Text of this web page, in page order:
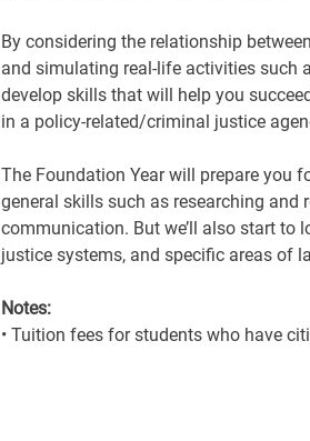
By considering the relationship
and simulating real-life activities such
develop skills that will help you
in a policy-related/criminal justice
The Foundation Year will prepare you
general skills such as researching and
communication. But we’ll also start to
justice systems, and specific areas of
Notes:
• Tuition fees for students who have